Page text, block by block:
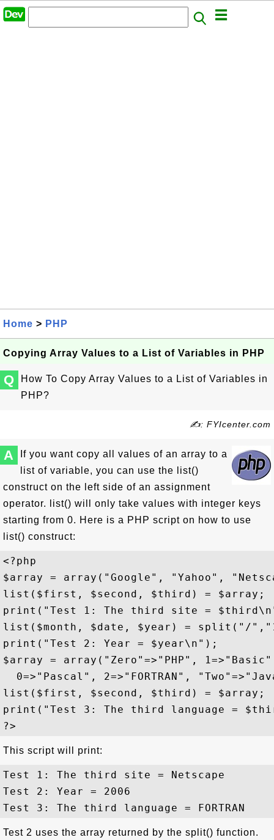
Home > PHP
Copying Array Values to a List of Variables in PHP
Q
How To Copy Array Values to a List of Variables in
PHP?
✍: FYIcenter.com
A
If you want copy all values of an array to a
list of variable, you can use the list()
construct on the left side of an assignment
operator. list() will only take values with integer keys
starting from 0. Here is a PHP script on how to use
list() construct:
<?php
$array = array("Google", "Yahoo",
list($first, $second, $third) = $array;
print("Test 1: The third site =
list($month, $date, $year) = split("/
print("Test 2: Year = $year\n");
$array = array("Zero"=>"PHP",
0=>"Pascal", 2=>"FORTRAN",
list($first, $second, $third) = $array;
print("Test 3: The third language =
This script will print:
Test 1: The third site = Netscape
Test 2: Year = 2006
Test 2 uses the array returned by the split() function.